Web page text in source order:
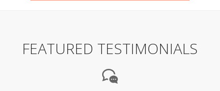
FEATURED TESTIMONIALS